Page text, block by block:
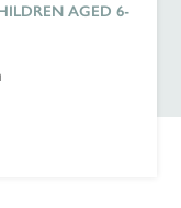
AGED 6-